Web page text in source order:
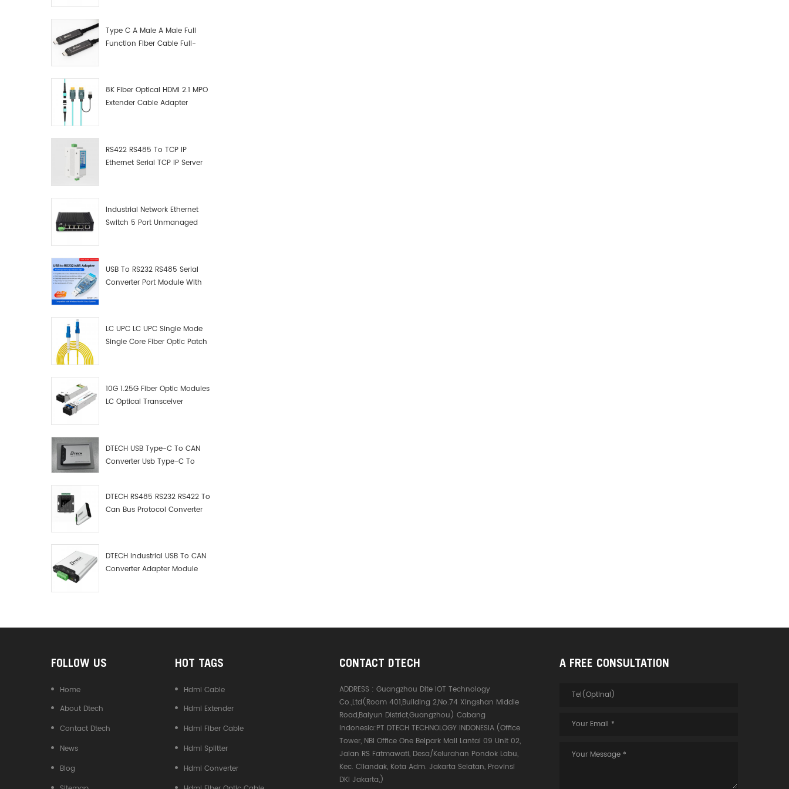
Type C A Male A Male Full
Function Fiber Cable Full-
8K Fiber Optical HDMI 2.1 MPO
Extender Cable Adapter
RS422 RS485 To TCP IP
Ethernet Serial TCP IP Server
Industrial Network Ethernet
Switch 5 Port Unmanaged
USB To RS232 RS485 Serial
Converter Port Module With
LC UPC LC UPC Single Mode
Single Core Fiber Optic Patch
10G 1.25G Fiber Optic Modules
LC Optical Transceiver
DTECH USB Type-C To CAN
Converter Usb Type-C To
DTECH RS485 RS232 RS422 To
Can Bus Protocol Converter
DTECH Industrial USB To CAN
Converter Adapter Module
FOLLOW US
Home
About Dtech
Contact Dtech
News
Blog
HOT TAGS
Hdmi Cable
Hdmi Extender
Hdmi Fiber Cable
Hdmi Splitter
Hdmi Converter
CONTACT DTECH
ADDRESS :Guangzhou Dite IOT Technology
Co.,Ltd(Room 401,Building 2,No.74 Xingshan Middle
Road,Baiyun District,Guangzhou) Cabang
Indonesia:PT DTECH TECHNOLOGY INDONESIA.(Office
Tower, NBI Office One Belpark Mall Lantai 09 Unit 02,
Jalan RS Fatmawati, Desa/Kelurahan Pondok Labu,
Kec. Cilandak, Kota Adm. Jakarta Selatan, Provinsi
DKI Jakarta,)
A FREE CONSULTATION